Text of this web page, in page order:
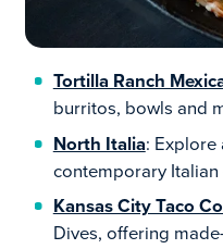
Tortilla Ranch
burritos, bowls and
North Italia:
contemporary Italian
Kansas City Taco
Dives, offering